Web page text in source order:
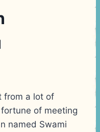
from a lot of
of meeting
named Swami